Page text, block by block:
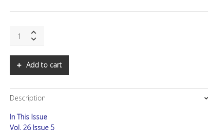
Volatile
Add to cart
Description
In This Issue
Vol. 26 Issue 5